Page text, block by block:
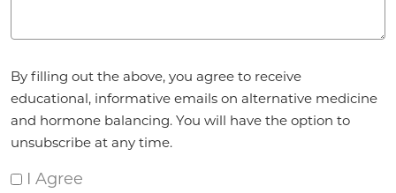
By filling out the above, you agree to receive
educational, informative emails on alternative medicine
and hormone balancing. You will have the option to
unsubscribe at any time.
I Agree